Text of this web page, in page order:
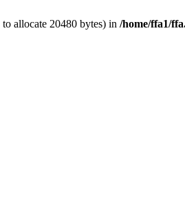
allocate 20480 bytes) in /home/ffa1/